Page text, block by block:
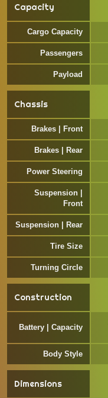
Capacity
Cargo Capacity
Passengers
Payload
Chassis
Brakes | Front
Brakes | Rear
Power Steering
Suspension |
Front
Suspension | Rear
Tire Size
Turning Circle
Construction
Battery | Capacity
Body Style
Dimensions